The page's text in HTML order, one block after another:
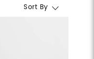
Sort By